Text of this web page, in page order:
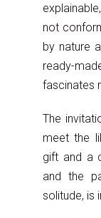
not
by nature
ready-
fascinates
The
meet the
gift and a
and the
solitude, is